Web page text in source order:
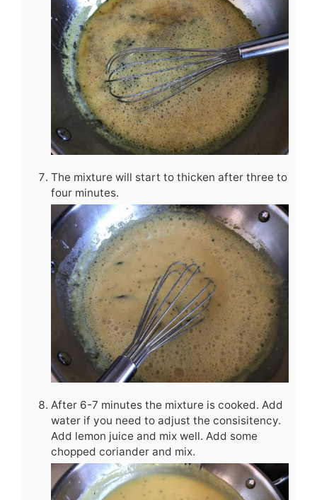
The mixture will start to thicken after three to
four minutes.
After 6-7 minutes the mixture is cooked. Add
water if you need to adjust the consisitency.
Add lemon juice and mix well. Add some
chopped coriander and mix.